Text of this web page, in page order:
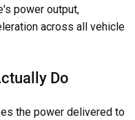
power output,
across all vehicle
Do
the power delivered to